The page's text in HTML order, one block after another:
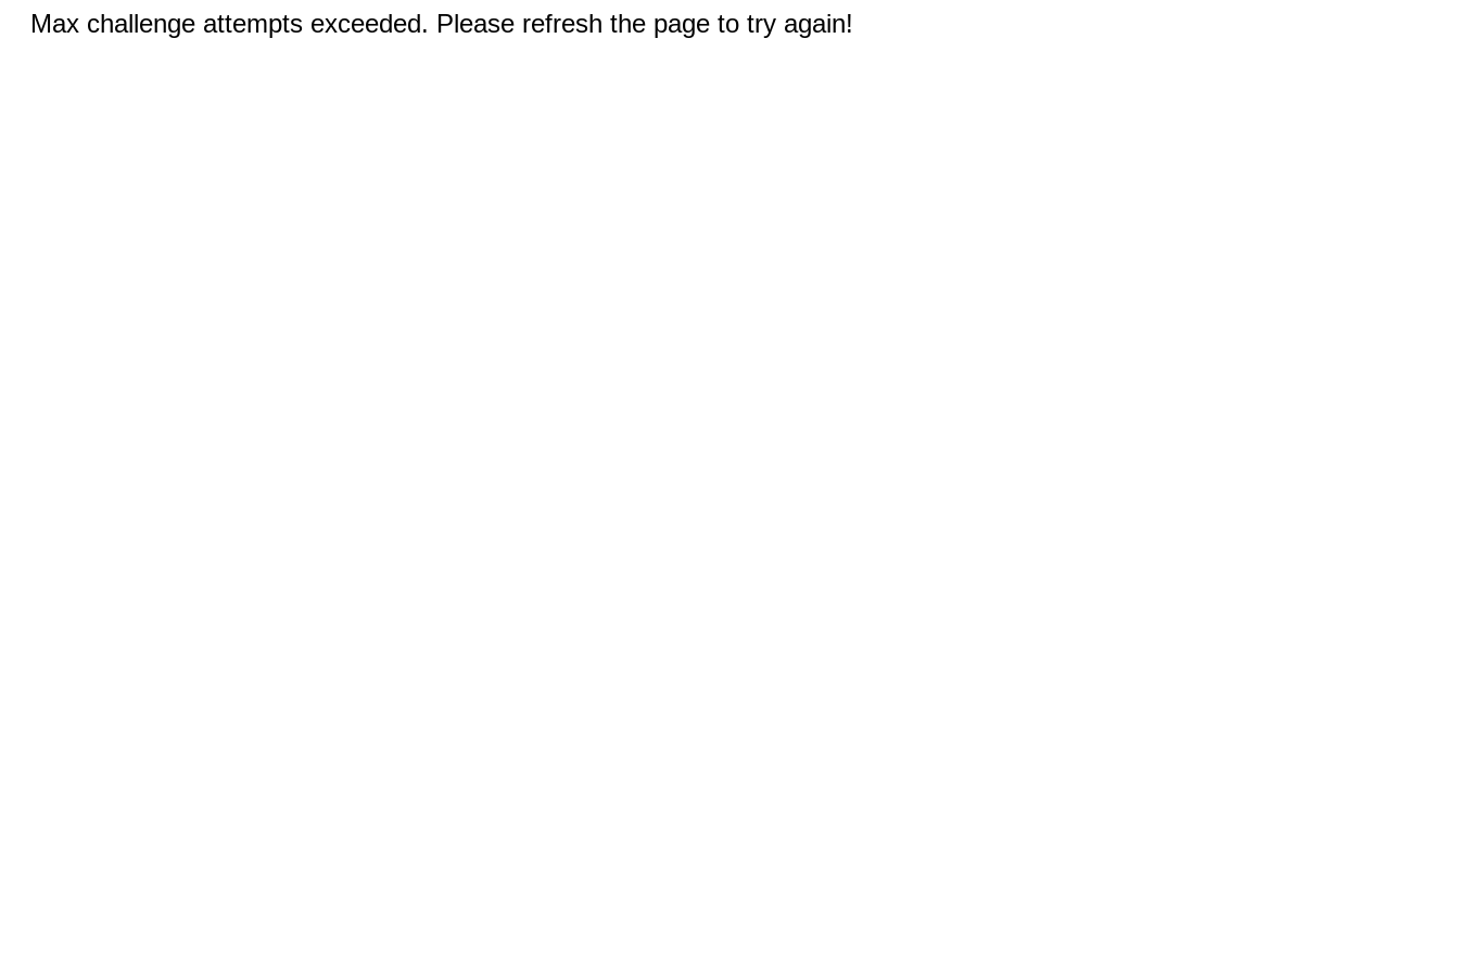
Max challenge attempts exceeded. Please refresh the page to try again!